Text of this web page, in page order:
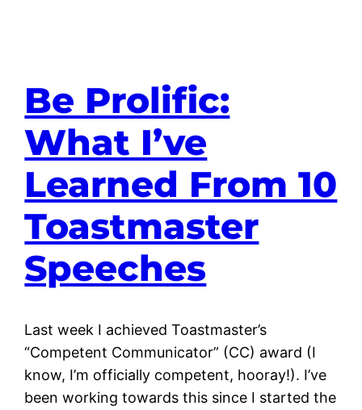
Be Prolific:
What I’ve
Learned From 10
Toastmaster
Speeches
Last week I achieved Toastmaster’s
“Competent Communicator” (CC) award (I
know, I’m officially competent, hooray!). I’ve
been working towards this since I started the